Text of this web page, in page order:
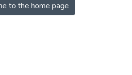
to the home page